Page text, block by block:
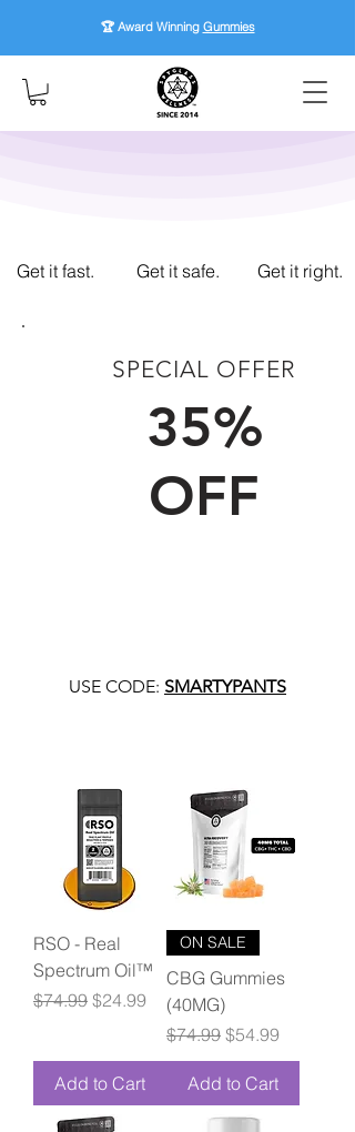
🏆 Award Winning Gummies
Get it fast. Get it safe. Get it right.
SPECIAL OFFER
35%
OFF
USE CODE: SMARTYPANTS
RSO - Real
Spectrum Oil™
Regular Price
$74.99 Sale Price
$24.99
Add to Cart
ON SALE
CBG Gummies
(40MG)
Regular Price
$74.99 Sale Price
$54.99
Add to Cart